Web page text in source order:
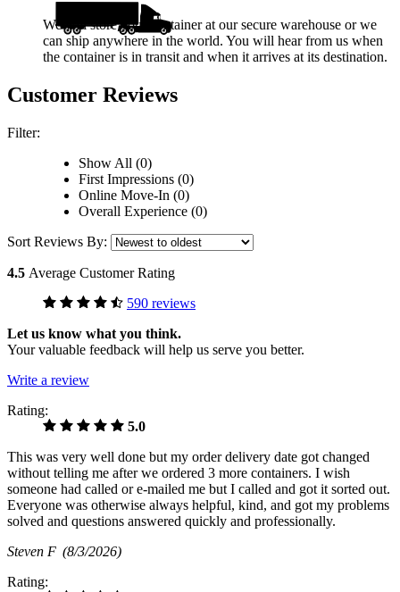
We will store your container at our secure warehouse or we
can ship anywhere in the world. You will hear from us when
the container is in transit and when it arrives at its destination.
Customer Reviews
Filter:
Show All (0)
First Impressions (0)
Online Move-In (0)
Overall Experience (0)
Sort Reviews By:
4.5 Average Customer Rating
590 reviews
Let us know what you think.
Your valuable feedback will help us serve you better.
Write a review
Rating:
5.0
This was very well done but my order delivery date got changed
without telling me after we ordered 3 more containers. I wish
someone had called or e-mailed me but I called and got it sorted out.
Everyone was otherwise always helpful, kind, and got my problems
solved and questions answered quickly and professionally.
Steven F (8/3/2026)
Rating: